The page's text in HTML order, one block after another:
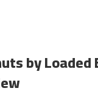
by Loaded